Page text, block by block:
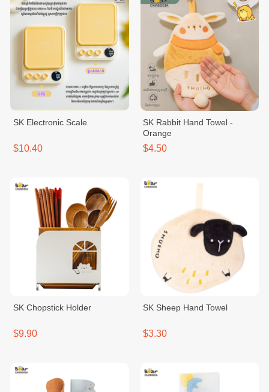
SK Electronic Scale
$10.40
SK Rabbit Hand Towel -
Orange
$4.50
SK Chopstick Holder
$9.90
SK Sheep Hand Towel
$3.30